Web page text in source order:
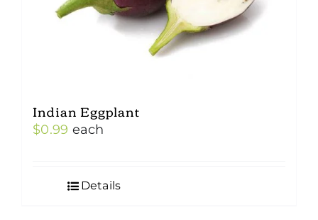
Indian Eggplant
$0.99 each
Details